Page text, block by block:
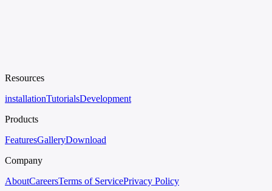
Resources
installationTutorialsDevelopment
Products
FeaturesGalleryDownload
Company
AboutCareersTerms of ServicePrivacy Policy